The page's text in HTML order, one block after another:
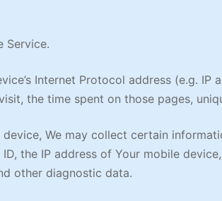
Service.
Internet Protocol address (e.g.
the time spent on those pages,
We may collect certain
the IP address of Your mobile
other diagnostic data.